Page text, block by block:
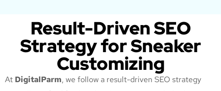
Result-Driven SEO
Strategy for Sneaker
Customizing
At DigitalParm, we follow a result-driven SEO strategy